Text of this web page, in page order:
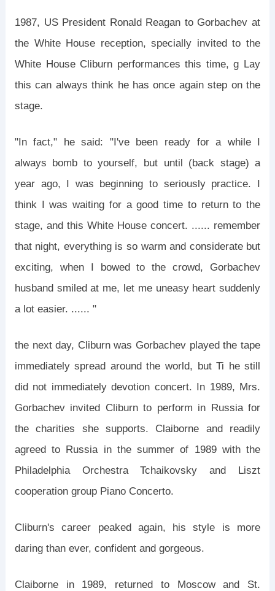
1987, US President Ronald Reagan to Gorbachev at
the White House reception, specially invited to the
White House Cliburn performances this time, g Lay
this can always think he has once again step on the
stage.
"In fact," he said: "I've been ready for a while I
always bomb to yourself, but until (back stage) a
year ago, I was beginning to seriously practice. I
think I was waiting for a good time to return to the
stage, and this White House concert. ...... remember
that night, everything is so warm and considerate but
exciting, when I bowed to the crowd, Gorbachev
husband smiled at me, let me uneasy heart suddenly
a lot easier. ...... "
the next day, Cliburn was Gorbachev played the tape
immediately spread around the world, but Ti he still
did not immediately devotion concert. In 1989, Mrs.
Gorbachev invited Cliburn to perform in Russia for
the charities she supports. Claiborne and readily
agreed to Russia in the summer of 1989 with the
Philadelphia Orchestra Tchaikovsky and Liszt
cooperation group Piano Concerto.
Cliburn's career peaked again, his style is more
daring than ever, confident and gorgeous.
Claiborne in 1989, returned to Moscow and St.